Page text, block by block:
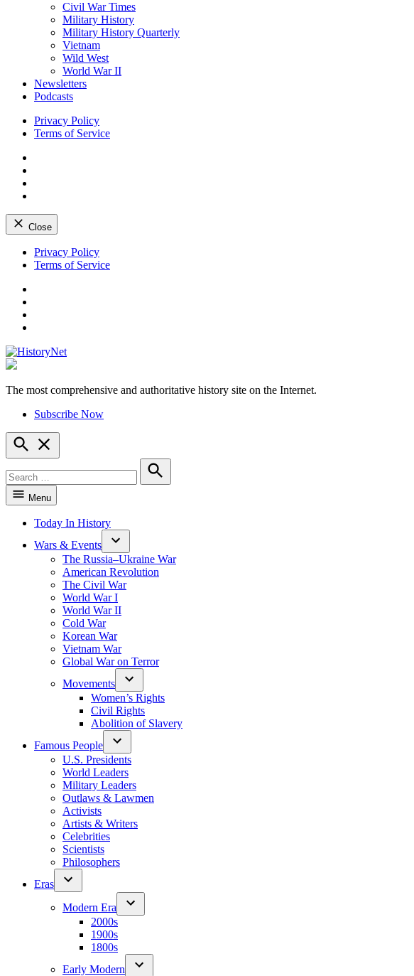
Civil War Times
Military History
Military History Quarterly
Vietnam
Wild West
World War II
Newsletters
Podcasts
Privacy Policy
Terms of Service
Close
Skip
Privacy Policy
Terms of Service
The most comprehensive and authoritative history site on the Internet.
Subscribe Now
Open
Search
for:
Search
Menu
Today In History
Wars & Events
The Russia–Ukraine War
American Revolution
The Civil War
World War I
World War II
Cold War
Korean War
Vietnam War
Global War on Terror
Movements
Women’s Rights
Civil Rights
Abolition of Slavery
Famous People
U.S. Presidents
World Leaders
Military Leaders
Outlaws & Lawmen
Activists
Artists & Writers
Celebrities
Scientists
Philosophers
Eras
Modern Era
2000s
1900s
1800s
Early Modern